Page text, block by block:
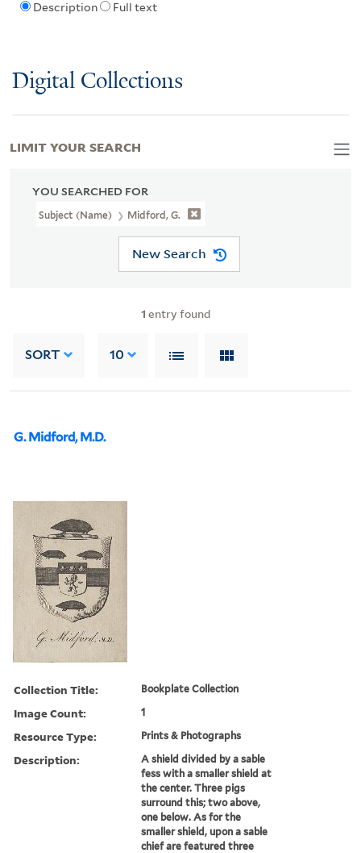
Description Full text
Digital Collections
YOU SEARCHED FOR
Subject (Name) Midford, G.
New Search
1 entry found
SORT 10
G. Midford, M.D.
Collection Title: Bookplate Collection
Image Count: 1
Resource Type: Prints & Photographs
Description:
A shield divided by a sable
fess with a smaller shield at
the center. Three pigs
surround this; two above,
one below. As for the
smaller shield, upon a sable
chief are featured three
LIMIT YOUR SEARCH